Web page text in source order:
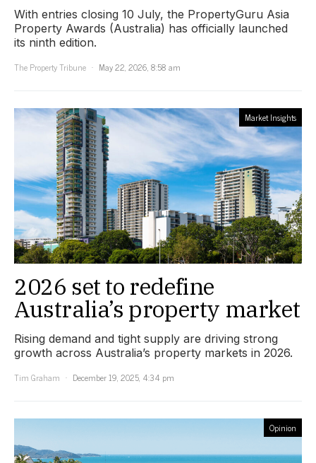
With entries closing 10 July, the PropertyGuru Asia
Property Awards (Australia) has officially launched
its ninth edition.
The Property Tribune
May 22, 2026, 8:58 am
Market Insights
2026 set to redefine
Australia’s property market
Rising demand and tight supply are driving strong
growth across Australia’s property markets in 2026.
Tim Graham
December 19, 2025, 4:34 pm
Opinion